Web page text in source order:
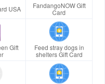
USA
FandangoNOW Gift
Card
Gift
Feed stray dogs in
shelters Gift Card